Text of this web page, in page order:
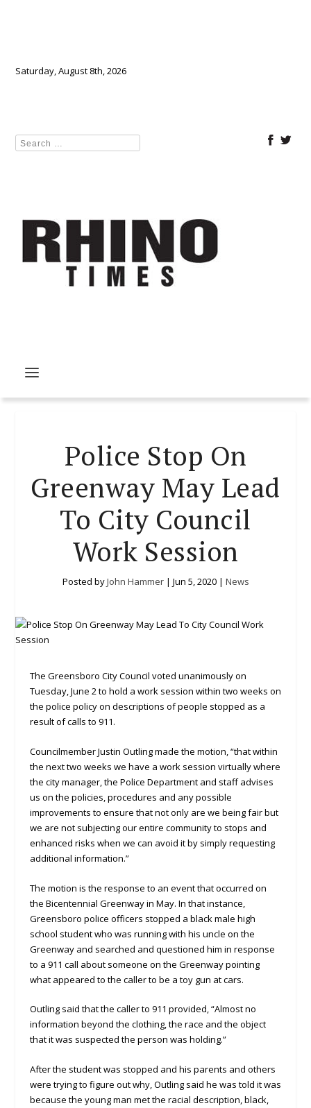
Saturday, August 8th, 2026
Police Stop On
Greenway May Lead
To City Council
Work Session
Posted byJohn Hammer| Jun 5, 2020| News
The Greensboro City Council voted unanimously on
Tuesday, June 2 to hold a work session within two weeks on
the police policy on descriptions of people stopped as a
result of calls to 911.
Councilmember Justin Outling made the motion, “that within
the next two weeks we have a work session virtually where
the city manager, the Police Department and staff advises
us on the policies, procedures and any possible
improvements to ensure that not only are we being fair but
we are not subjecting our entire community to stops and
enhanced risks when we can avoid it by simply requesting
additional information.”
The motion is the response to an event that occurred on
the Bicentennial Greenway in May. In that instance,
Greensboro police officers stopped a black male high
school student who was running with his uncle on the
Greenway and searched and questioned him in response
to a 911 call about someone on the Greenway pointing
what appeared to the caller to be a toy gun at cars.
Outling said that the caller to 911 provided, “Almost no
information beyond the clothing, the race and the object
that it was suspected the person was holding.”
After the student was stopped and his parents and others
were trying to figure out why, Outling said he was told it was
because the young man met the racial description, black,